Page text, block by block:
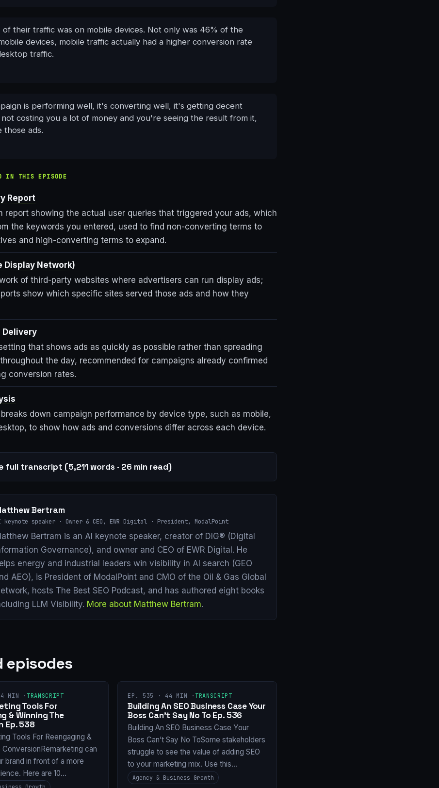
of their traffic was on mobile devices. Not only was 46% of the
devices, mobile traffic actually had a higher conversion rate
traffic.
is performing well, it's converting well, it's getting decent
costing you a lot of money and you're seeing the result from it,
those ads.
IN THIS EPISODE
Report
report showing the actual user queries that triggered your ads, which
the keywords you entered, used to find non-converting terms to
and high-converting terms to expand.
Display Network)
of third-party websites where advertisers can run display ads;
show which specific sites served those ads and how they
that shows ads as quickly as possible rather than spreading
the day, recommended for campaigns already confirmed
conversion rates.
down campaign performance by device type, such as mobile,
to show how ads and conversions differ across each device.
full transcript (5,211 words · 26 min read)
Bertram
keynote speaker · Owner & CEO, EWR Digital · President, ModalPoint
Bertram is an AI keynote speaker, creator of DIG® (Digital
Governance), and owner and CEO of EWR Digital. He
energy and industrial leaders win visibility in AI search (GEO
AEO), is President of ModalPoint and CMO of the Oil & Gas Global
hosts The Best SEO Podcast, and has authored eight books
LLM Visibility. More about Matthew Bertram.
episodes
MIN · TRANSCRIPT
Tools For
& Winning The
Ep. 538
Tools For Reengaging &
ConversionRemarketing can
brand in front of a more
Here are 10…
EP. 535 · 44 MIN · TRANSCRIPT
Building An SEO Business Case Your
Boss Can’t Say No To Ep. 536
Building An SEO Business Case Your
Boss Can’t Say No ToSome stakeholders
struggle to see the value of adding SEO
to your marketing mix. Use this…
Agency & Business Growth